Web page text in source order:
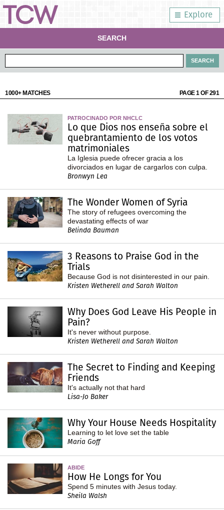
Explore
SEARCH
1000+ MATCHES PAGE 1 OF 291
PATROCINADO POR NHCLC
Lo que Dios nos enseña sobre el
quebrantamiento de los votos
matrimoniales
La Iglesia puede ofrecer gracia a los
divorciados en lugar de cargarlos con culpa.
Bronwyn Lea
The Wonder Women of Syria
The story of refugees overcoming the
devastating effects of war
Belinda Bauman
3 Reasons to Praise God in the
Trials
Because God is not disinterested in our pain.
Kristen Wetherell and Sarah Walton
Why Does God Leave His People in
Pain?
It's never without purpose.
Kristen Wetherell and Sarah Walton
The Secret to Finding and Keeping
Friends
It's actually not that hard
Lisa-Jo Baker
Why Your House Needs Hospitality
Learning to let love set the table
Maria Goff
ABIDE
How He Longs for You
Spend 5 minutes with Jesus today.
Sheila Walsh